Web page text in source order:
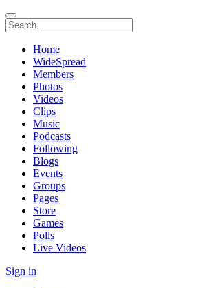
Home
WideSpread
Members
Photos
Videos
Clips
Music
Podcasts
Following
Blogs
Events
Groups
Pages
Store
Games
Polls
Live Videos
Sign in